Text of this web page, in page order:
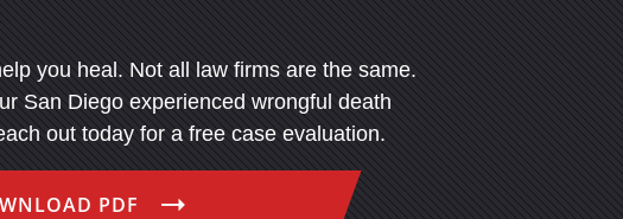
you heal. Not all law firms are the same.
San Diego experienced wrongful death
out today for a free case evaluation.
PDF